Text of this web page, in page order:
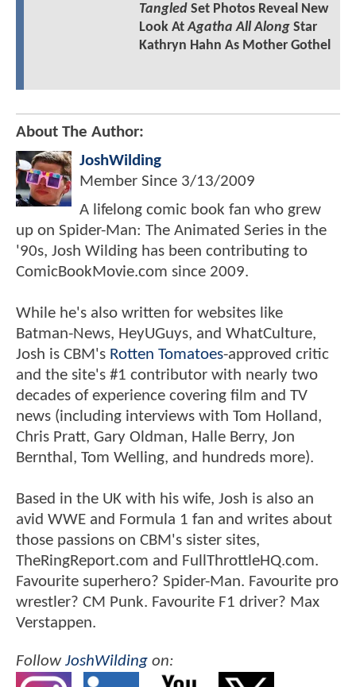
TangledSet Photos Reveal New
Look AtAgatha All AlongStar
Kathryn Hahn As Mother Gothel
About The Author:
JoshWilding
Member Since 3/13/2009
A lifelong comic book fan who grew
up on Spider-Man: The Animated Series in the
'90s, Josh Wilding has been contributing to
ComicBookMovie.com since 2009.
While he's also written for websites like
Batman-News, HeyUGuys, and WhatCulture,
Josh is CBM's Rotten Tomatoes-approved critic
and the site's #1 contributor with nearly two
decades of experience covering film and TV
news (including interviews with Tom Holland,
Chris Pratt, Gary Oldman, Halle Berry, Jon
Bernthal, Tom Welling, and hundreds more).
Based in the UK with his wife, Josh is also an
avid WWE and Formula 1 fan and writes about
those passions on CBM's sister sites,
TheRingReport.com and FullThrottleHQ.com.
Favourite superhero? Spider-Man. Favourite pro
wrestler? CM Punk. Favourite F1 driver? Max
Verstappen.
FollowJoshWilding on: